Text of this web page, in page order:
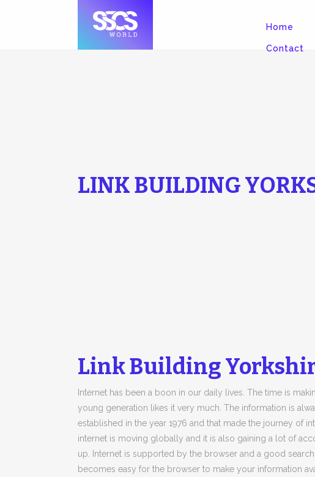
Home
Contact
LINK BUILDING
Link Building
Internet has been a boon in our daily lives. The time is
young generation likes it very much. The information is
established in the year 1976 and that made the journey of
internet is moving globally and it is also gaining a lot of
up. Internet is supported by the browser and a good
becomes easy for the browser to make your information